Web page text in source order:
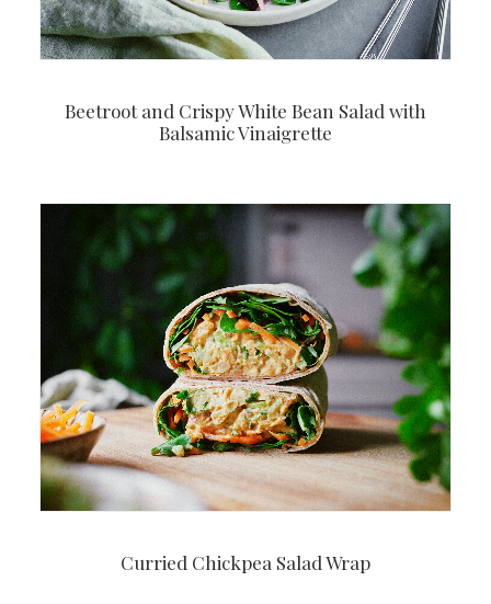
Beetroot and Crispy White Bean Salad with
Balsamic Vinaigrette
Curried Chickpea Salad Wrap